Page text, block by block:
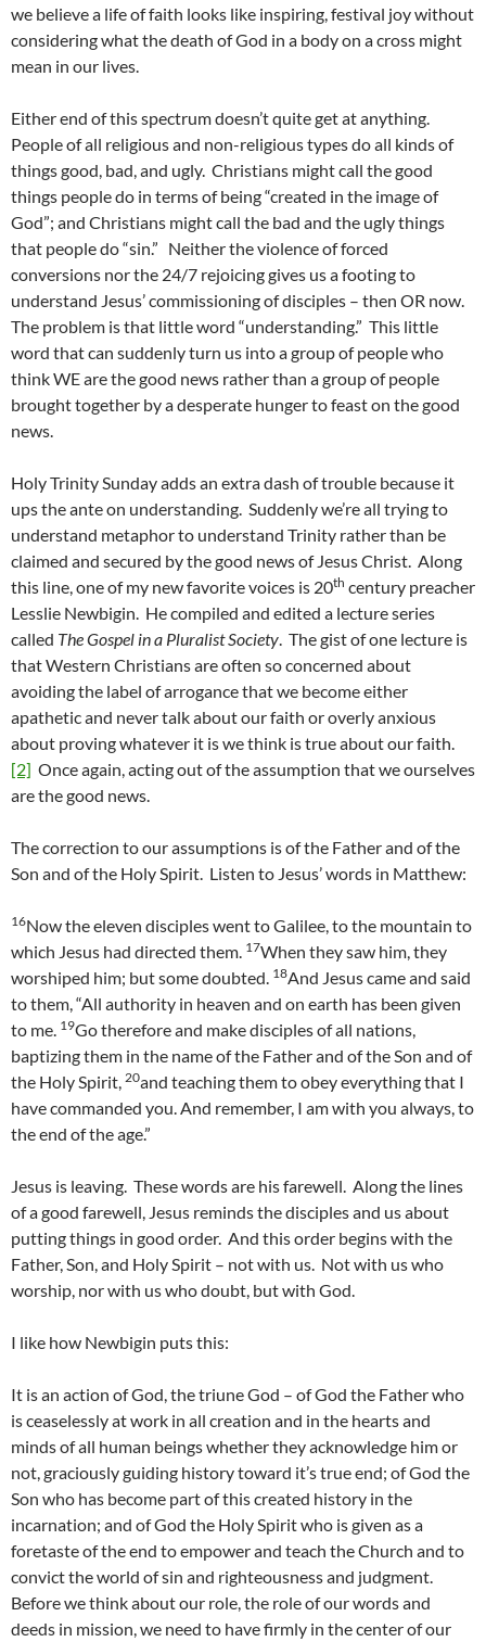
we believe a life of faith looks like inspiring, festival joy without
considering what the death of God in a body on a cross might
mean in our lives.
Either end of this spectrum doesn’t quite get at anything.
People of all religious and non-religious types do all kinds of
things good, bad, and ugly. Christians might call the good
things people do in terms of being “created in the image of
God”; and Christians might call the bad and the ugly things
that people do “sin.” Neither the violence of forced
conversions nor the 24/7 rejoicing gives us a footing to
understand Jesus’ commissioning of disciples – then OR now.
The problem is that little word “understanding.” This little
word that can suddenly turn us into a group of people who
think WE are the good news rather than a group of people
brought together by a desperate hunger to feast on the good
news.
Holy Trinity Sunday adds an extra dash of trouble because it
ups the ante on understanding. Suddenly we’re all trying to
understand metaphor to understand Trinity rather than be
claimed and secured by the good news of Jesus Christ. Along
this line, one of my new favorite voices is 20th century preacher
Lesslie Newbigin. He compiled and edited a lecture series
called The Gospel in a Pluralist Society. The gist of one lecture is
that Western Christians are often so concerned about
avoiding the label of arrogance that we become either
apathetic and never talk about our faith or overly anxious
about proving whatever it is we think is true about our faith.
[2] Once again, acting out of the assumption that we ourselves
are the good news.
The correction to our assumptions is of the Father and of the
Son and of the Holy Spirit. Listen to Jesus’ words in Matthew:
16Now the eleven disciples went to Galilee, to the mountain to
which Jesus had directed them. 17When they saw him, they
worshiped him; but some doubted. 18And Jesus came and said
to them, “All authority in heaven and on earth has been given
to me. 19Go therefore and make disciples of all nations,
baptizing them in the name of the Father and of the Son and of
the Holy Spirit, 20and teaching them to obey everything that I
have commanded you. And remember, I am with you always, to
the end of the age.”
Jesus is leaving. These words are his farewell. Along the lines
of a good farewell, Jesus reminds the disciples and us about
putting things in good order. And this order begins with the
Father, Son, and Holy Spirit – not with us. Not with us who
worship, nor with us who doubt, but with God.
I like how Newbigin puts this:
It is an action of God, the triune God – of God the Father who
is ceaselessly at work in all creation and in the hearts and
minds of all human beings whether they acknowledge him or
not, graciously guiding history toward it’s true end; of God the
Son who has become part of this created history in the
incarnation; and of God the Holy Spirit who is given as a
foretaste of the end to empower and teach the Church and to
convict the world of sin and righteousness and judgment.
Before we think about our role, the role of our words and
deeds in mission, we need to have firmly in the center of our